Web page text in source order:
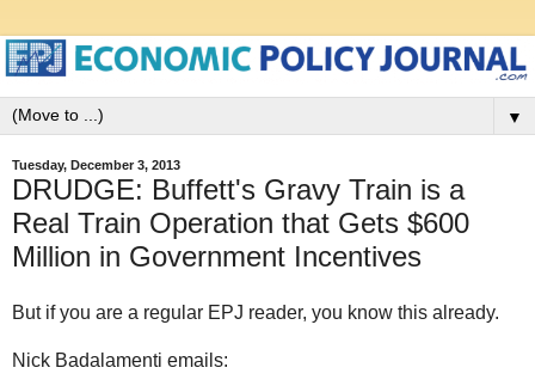
▼
Tuesday, December 3, 2013
DRUDGE: Buffett's Gravy Train is a
Real Train Operation that Gets $600
Million in Government Incentives
But if you are a regular EPJ reader, you know this already.
Nick Badalamenti emails: